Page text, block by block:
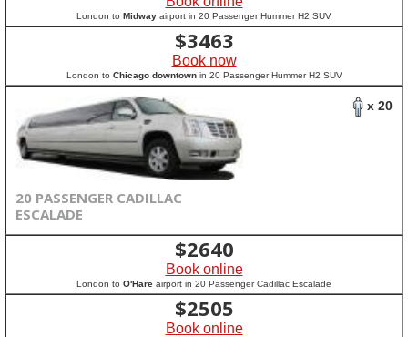
London to Midway airport in 20 Passenger Hummer H2 SUV
$3463
Book now
London to Chicago downtownin 20 Passenger Hummer H2 SUV
x 20
20 PASSENGER CADILLAC
ESCALADE
$2640
Book online
London to O'Hare airport in 20 Passenger Cadillac Escalade
$2505
Book online